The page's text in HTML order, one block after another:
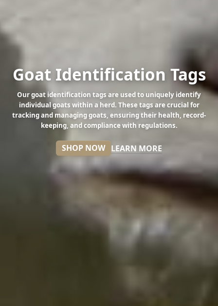
Goat Identification Tags
Our goat identification tags are used to uniquely identify
individual goats within a herd. These tags are crucial for
tracking and managing goats, ensuring their health, record-
keeping, and compliance with regulations.
SHOP NOW LEARN MORE